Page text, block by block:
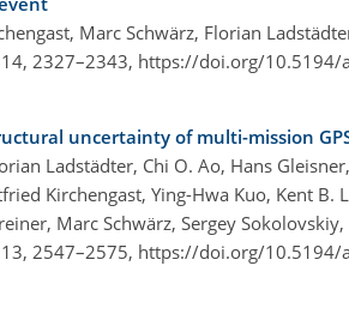
Marc Schwärz, Florian
2327–2343, https://doi.org/10.5194/
uncertainty of multi-mission
Ladstädter, Chi O. Ao, Hans
Kirchengast, Ying-Hwa Kuo, Kent B.
Marc Schwärz, Sergey
2547–2575, https://doi.org/10.5194/